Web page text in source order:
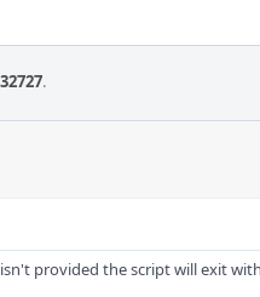
.
provided the script will exit